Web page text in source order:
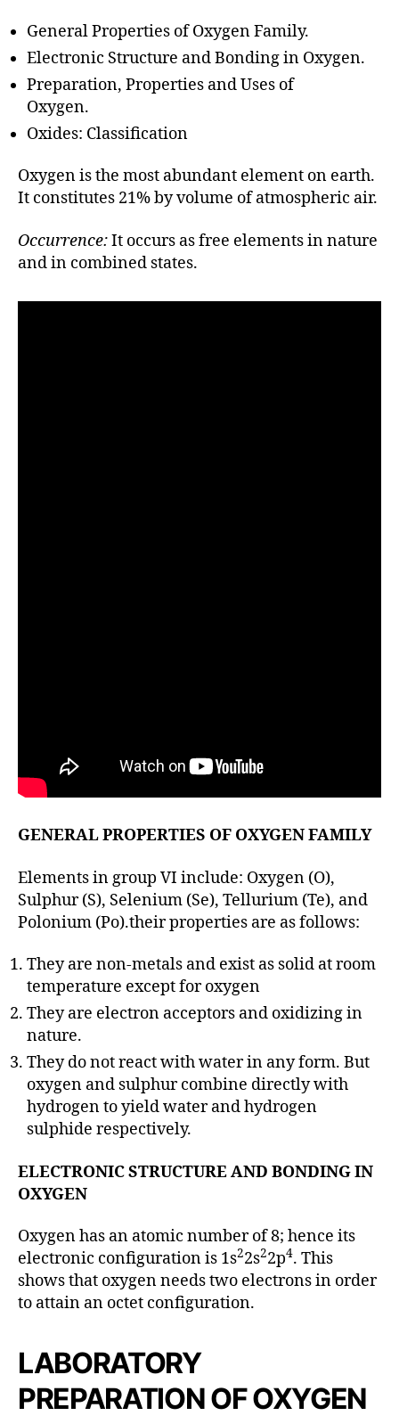
o
General Properties of Oxygen Family.
Electronic Structure and Bonding in Oxygen.
Preparation, Properties and Uses of
Oxygen.
Oxides: Classification
Oxygen is the most abundant element on earth.
It constitutes 21% by volume of atmospheric air.
Occurrence:It occurs as free elements in nature
and in combined states.
GENERAL PROPERTIES OF OXYGEN FAMILY
Elements in group VI include: Oxygen (O),
Sulphur (S), Selenium (Se), Tellurium (Te), and
Polonium (Po).their properties are as follows:
They are non-metals and exist as solid at room
temperature except for oxygen
They are electron acceptors and oxidizing in
nature.
They do not react with water in any form. But
oxygen and sulphur combine directly with
hydrogen to yield water and hydrogen
sulphide respectively.
ELECTRONIC STRUCTURE AND BONDING IN
OXYGEN
Oxygen has an atomic number of 8; hence its
electronic configuration is 1s22s22p4. This
shows that oxygen needs two electrons in order
to attain an octet configuration.
LABORATORY
PREPARATION OF OXYGEN